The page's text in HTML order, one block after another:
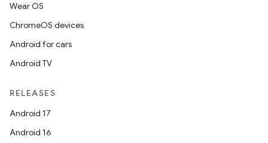
Wear OS
ChromeOS devices
Android for cars
Android TV
RELEASES
Android 17
Android 16